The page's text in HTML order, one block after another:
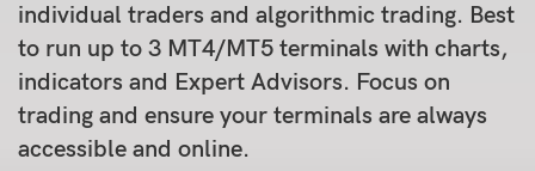
individual traders and algorithmic trading. Best
to run up to 3 MT4/MT5 terminals with charts,
indicators and Expert Advisors. Focus on
trading and ensure your terminals are always
accessible and online.